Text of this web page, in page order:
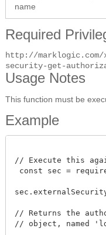
name
Required
http://
security-get-
Usage Notes
This function must be
Example
// Execute this
const sec =
// Returns the
// object, named